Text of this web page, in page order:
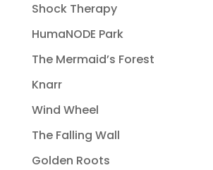
Shock Therapy
HumaNODE Park
The Mermaid’s Forest
Knarr
Wind Wheel
The Falling Wall
Golden Roots